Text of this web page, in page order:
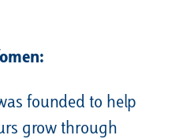
founded to help
grow through